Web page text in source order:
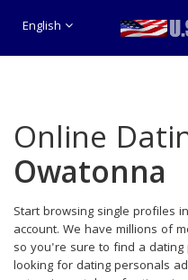
English
Online
Owatonna
Start browsing single profiles in
account. We have millions of
so you're sure to find a dating
looking for dating personals